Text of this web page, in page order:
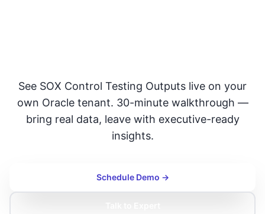
See SOX Control Testing Outputs live on your
own Oracle tenant. 30-minute walkthrough —
bring real data, leave with executive-ready
insights.
Schedule Demo →